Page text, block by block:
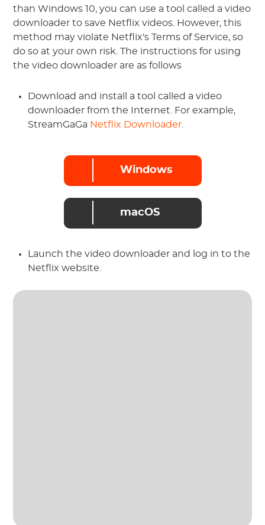
than Windows 10, you can use a tool called a video
downloader to save Netflix videos. However, this
method may violate Netflix's Terms of Service, so
do so at your own risk. The instructions for using
the video downloader are as follows
Download and install a tool called a video
downloader from the Internet. For example,
StreamGaGa Netflix Downloader
Windows
macOS
Launch the video downloader and log in to the
Netflix website.